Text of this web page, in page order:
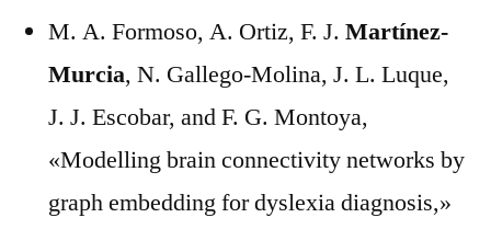
M. A. Formoso, A. Ortiz, F. J. Martínez-
Murcia, N. Gallego-Molina, J. L. Luque,
J. J. Escobar, and F. G. Montoya,
«Modelling brain connectivity networks by
graph embedding for dyslexia diagnosis,»